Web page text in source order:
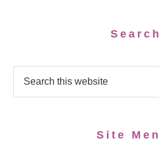
Search
Site